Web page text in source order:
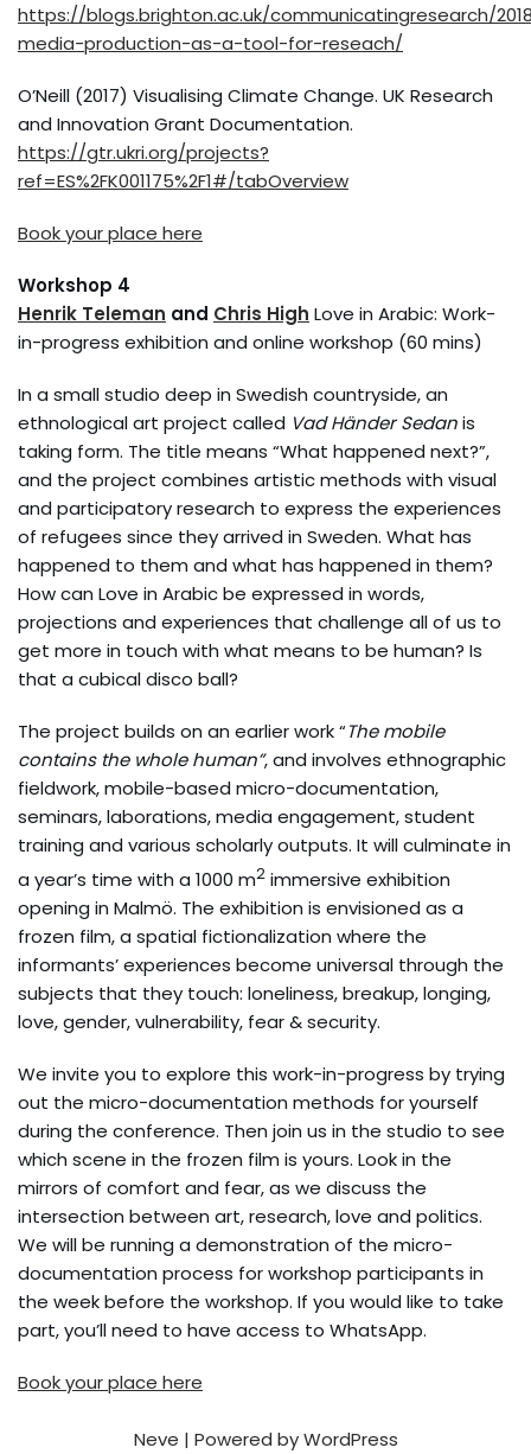
https://blogs.brighton.ac.uk/communicatingresearch/
media-production-as-a-tool-for-reseach/
O’Neill (2017) Visualising Climate Change. UK Research
and Innovation Grant Documentation.
https://gtr.ukri.org/projects?
ref=ES%2FK001175%2F1#/tabOverview
Book your place here
Workshop 4
Henrik Teleman and Chris High Love in Arabic: Work-
in-progress exhibition and online workshop (60 mins)
In a small studio deep in Swedish countryside, an
ethnological art project called Vad Händer Sedanis
taking form. The title means “What happened next?”,
and the project combines artistic methods with visual
and participatory research to express the experiences
of refugees since they arrived in Sweden. What has
happened to them and what has happened in them?
How can Love in Arabic be expressed in words,
projections and experiences that challenge all of us to
get more in touch with what means to be human? Is
that a cubical disco ball?
The project builds on an earlier work “The mobile
contains the whole human”, and involves ethnographic
fieldwork, mobile-based micro-documentation,
seminars, laborations, media engagement, student
training and various scholarly outputs. It will culminate in
a year’s time with a 1000 m2 immersive exhibition
opening in Malmö. The exhibition is envisioned as a
frozen film, a spatial fictionalization where the
informants’ experiences become universal through the
subjects that they touch: loneliness, breakup, longing,
love, gender, vulnerability, fear & security.
We invite you to explore this work-in-progress by trying
out the micro-documentation methods for yourself
during the conference. Then join us in the studio to see
which scene in the frozen film is yours. Look in the
mirrors of comfort and fear, as we discuss the
intersection between art, research, love and politics.
We will be running a demonstration of the micro-
documentation process for workshop participants in
the week before the workshop. If you would like to take
part, you’ll need to have access to WhatsApp.
Book your place here
Neve | Powered byWordPress